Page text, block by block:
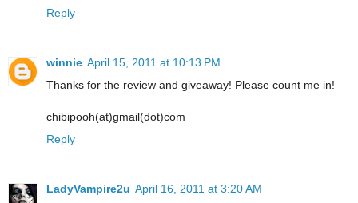
Reply
winnie April 15, 2011 at 10:13 PM
Thanks for the review and giveaway! Please count me in!
chibipooh(at)gmail(dot)com
Reply
LadyVampire2u April 16, 2011 at 3:20 AM